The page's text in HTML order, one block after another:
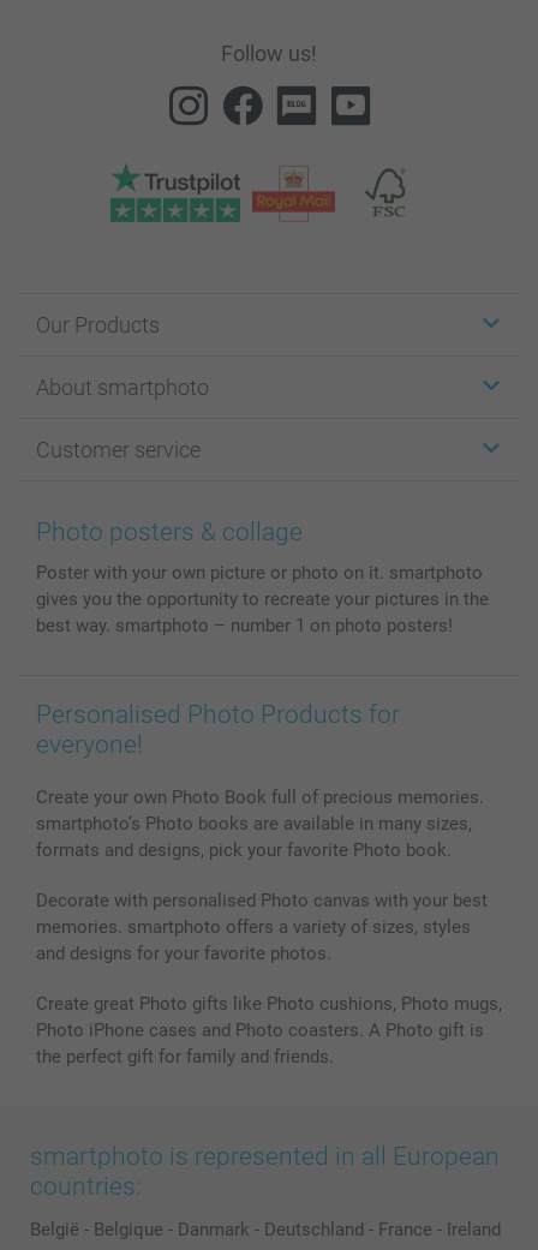
Follow us!
Our Products
Cards
Photo Books
Prints & Posters
Phone & Tablet Cases
MyNameBook
Photo Calendars & Diaries
About smartphoto
Affiliate program
Cookie Policy
Conditions
Investor Relations
Customer service
100% satisfaction guaranteed
smartbonus
Prices & Payment
My order status
Photo posters & collage
Poster with your own picture or photo on it. smartphoto
gives you the opportunity to recreate your pictures in the
best way. smartphoto – number 1 on photo posters!
Personalised Photo Products for
everyone!
Create your own Photo Book full of precious memories.
smartphoto’s Photo books are available in many sizes,
formats and designs, pick your favorite Photo book.
Decorate with personalised Photo canvas with your best
memories. smartphoto offers a variety of sizes, styles
and designs for your favorite photos.
Create great Photo gifts like Photo cushions, Photo mugs,
Photo iPhone cases and Photo coasters. A Photo gift is
the perfect gift for family and friends.
smartphoto is represented in all European
countries:
België - Belgique - Danmark - Deutschland - France - Ireland